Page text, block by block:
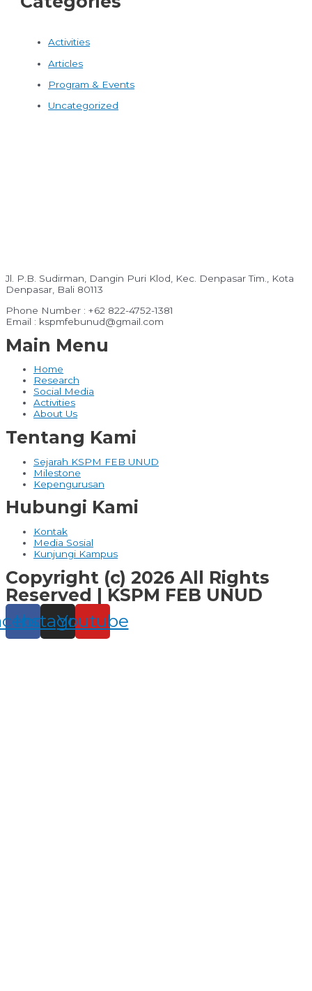
Activities
Articles
Program & Events
Uncategorized
Jl. P.B. Sudirman, Dangin Puri Klod, Kec. Denpasar Tim., Kota
Denpasar, Bali 80113
Phone Number : +62 822-4752-1381
Email : kspmfebunud@gmail.com
Main Menu
Home
Research
Social Media
Activities
About Us
Tentang Kami
Sejarah KSPM FEB UNUD
Milestone
Kepengurusan
Hubungi Kami
Kontak
Media Sosial
Kunjungi Kampus
Copyright (c) 2026 All Rights
Reserved | KSPM FEB UNUD
Instagram
Youtube